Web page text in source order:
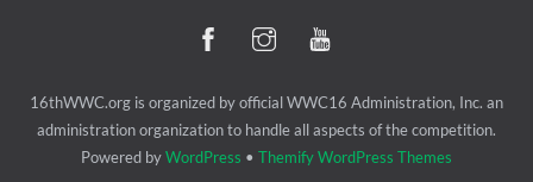
16thWWC.org is organized by official WWC16 Administration, Inc. an
administration organization to handle all aspects of the competition.
Powered byWordPress • Themify WordPress Themes